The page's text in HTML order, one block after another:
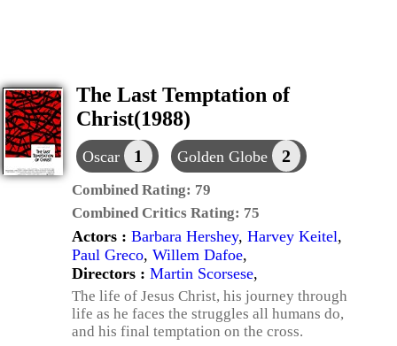
The Last Temptation of
Christ(1988)
Oscar 1 Golden Globe 2
Combined Rating: 79
Combined Critics Rating: 75
Actors : Barbara Hershey, Harvey Keitel,
Paul Greco, Willem Dafoe,
Directors : Martin Scorsese,
The life of Jesus Christ, his journey through
life as he faces the struggles all humans do,
and his final temptation on the cross.